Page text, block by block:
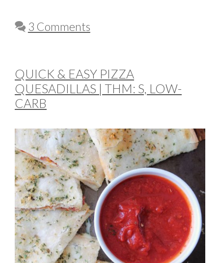
3 Comments
QUICK & EASY PIZZA
QUESADILLAS | THM: S, LOW-
CARB